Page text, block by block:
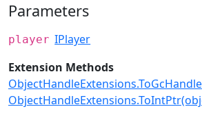
Parameters
player IPlayer
Extension Methods